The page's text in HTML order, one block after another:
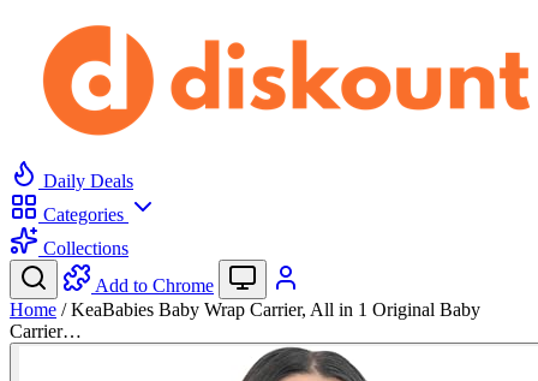
Daily Deals
Categories
Collections
Add to Chrome
Home / KeaBabies Baby Wrap Carrier, All in 1 Original Baby
Carrier…